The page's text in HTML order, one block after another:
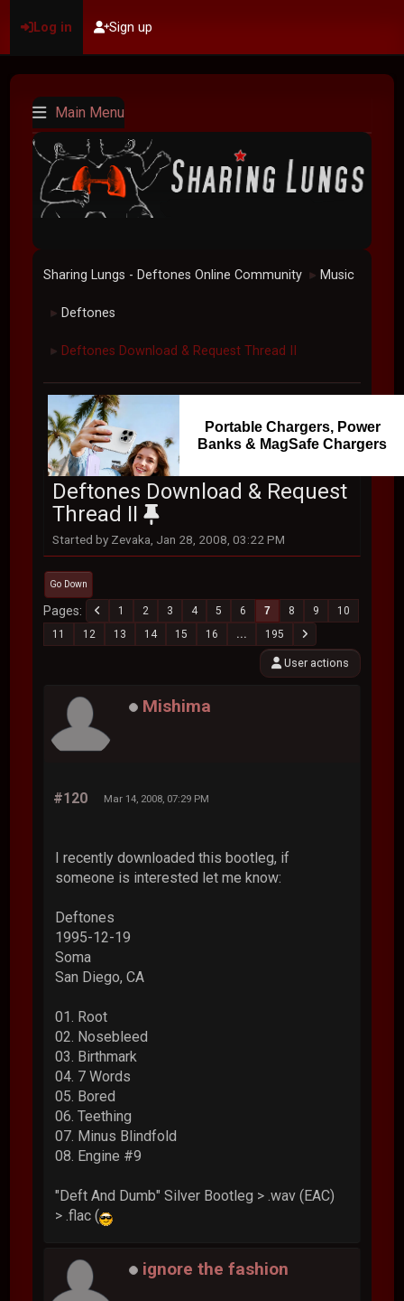
Log in Sign up
Main Menu
Sharing Lungs - Deftones Online Community ► Music
► Deftones
► Deftones Download & Request Thread II
Portable Chargers, Power
Banks & MagSafe Chargers
Deftones Download & Request
Thread II
Started by Zevaka, Jan 28, 2008, 03:22 PM
Go Down
Pages 1 2 3 4 5 6 7 8 9
10
11
12 13 14 15 16 ... 195
User actions
Mishima
#120 Mar 14, 2008, 07:29 PM
I recently downloaded this bootleg, if
someone is interested let me know:
Deftones
1995-12-19
Soma
San Diego, CA
01. Root
02. Nosebleed
03. Birthmark
04. 7 Words
05. Bored
06. Teething
07. Minus Blindfold
08. Engine #9
"Deft And Dumb" Silver Bootleg > .wav (EAC)
> .flac (
ignore the fashion